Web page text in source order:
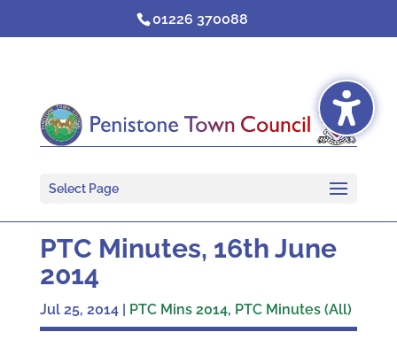
01226 370088
Select Page
PTC Minutes, 16th June
2014
Jul 25, 2014| PTC Mins 2014, PTC Minutes (All)